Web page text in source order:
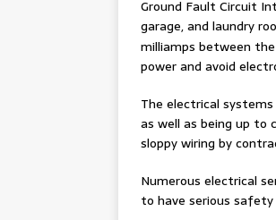
Ground Fault Circuit
garage, and laundry
milliamps between
power and avoid
The electrical
as well as being up to
sloppy wiring by
Numerous electrical
to have serious safety